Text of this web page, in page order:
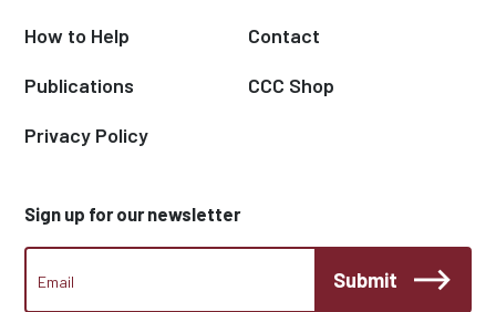
How to Help Contact
Publications CCC Shop
Privacy Policy
Sign up for our newsletter
CCC
Footer
Submit